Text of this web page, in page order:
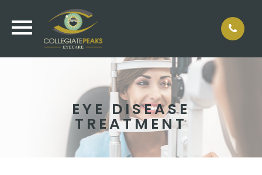
EYE DISEASE
TREATMENT